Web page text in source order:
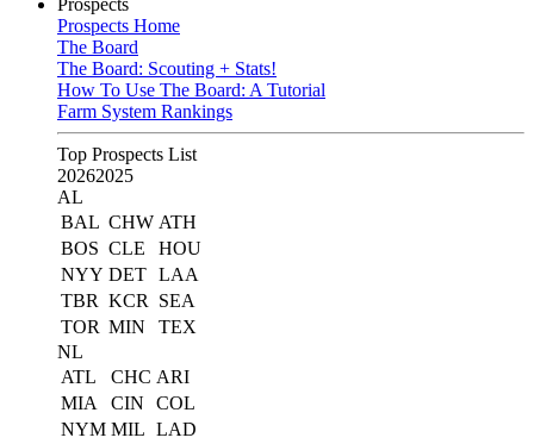
Prospects
Prospects Home
The Board
The Board: Scouting + Stats!
How To Use The Board: A Tutorial
Farm System Rankings
Top Prospects List
20262025
AL
BAL CHW ATH
BOS CLE
HOU
NYY DET LAA
TBR KCR
SEA
TOR MIN
TEX
NL
ATL
CHC ARI
MIA
CIN
COL
NYM MIL LAD